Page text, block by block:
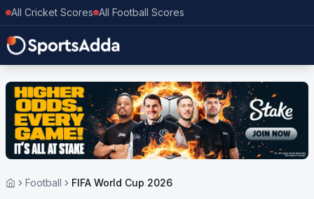
All Cricket Scores All Football Scores
Football FIFA World Cup 2026